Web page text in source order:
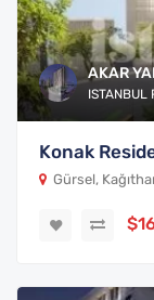
AKAR
ISTANBUL
Konak
Gürsel,